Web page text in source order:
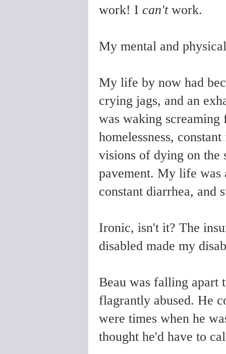
work! I can'twork.
My mental and
My life by now had
crying jags, and an
was waking
homelessness,
visions of dying on the
pavement. My life was
constant diarrhea, and
Ironic, isn't it? The
disabled made my
Beau was falling apart
flagrantly abused. He
were times when he
thought he'd have to